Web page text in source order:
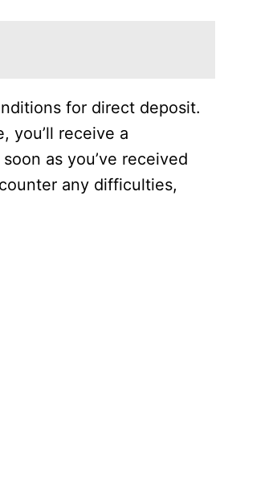
for direct deposit.
you’ll receive a
as you’ve received
any difficulties,